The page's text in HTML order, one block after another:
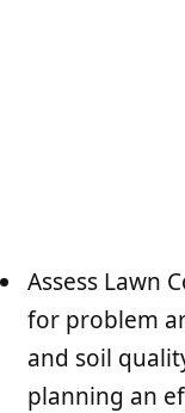
Assess Lawn
for problem
and soil
planning an